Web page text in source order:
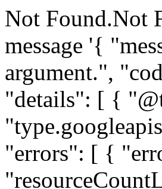
Not Found.Not
message '{
argument.",
"details": [ {
"errors": [ {